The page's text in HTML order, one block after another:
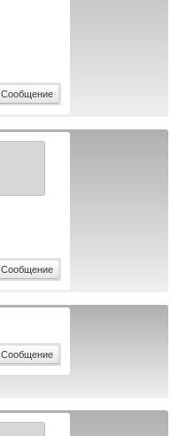
Сообщение
Сообщение
Сообщение